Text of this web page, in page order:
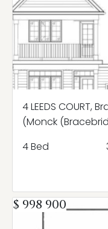
4 LEEDS COURT,
(Monck
4 Bed
$ 998 900